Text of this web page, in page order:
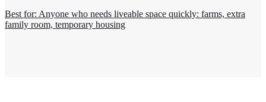
Best for: Anyone who needs liveable space quickly: farms, extra
family room, temporary housing